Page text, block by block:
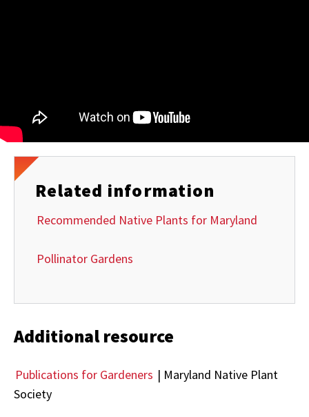
Related information
Recommended Native Plants for Maryland
Pollinator Gardens
Additional resource
Publications for Gardeners | Maryland Native Plant
Society